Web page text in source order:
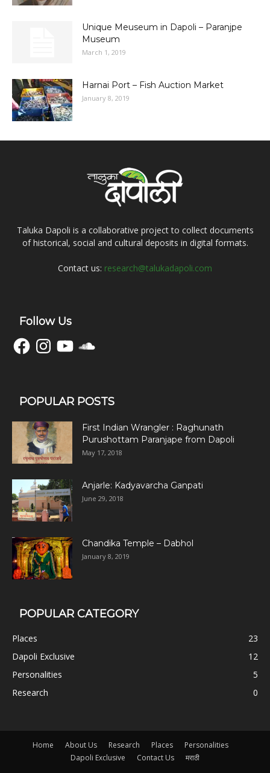
Unique Meuseum in Dapoli – Paranjpe
Museum
March 1, 2019
Harnai Port – Fish Auction Market
January 8, 2019
Taluka Dapoli is a collaborative project to collect documents
of historical, social and cultural deposits in digital formats.
Contact us: research@talukadapoli.com
Follow Us
FacebookInstagramYouTubeSoundCloud
POPULAR POSTS
First Indian Wrangler : Raghunath
Purushottam Paranjape from Dapoli
May 17, 2018
Anjarle: Kadyavarcha Ganpati
June 29, 2018
Chandika Temple – Dabhol
January 8, 2019
POPULAR CATEGORY
Places
23
Dapoli Exclusive
12
Personalities
5
Research
0
Home About Us Research Places
Personalities
Dapoli Exclusive
Contact Us मराठी